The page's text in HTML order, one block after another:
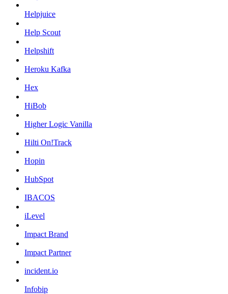
Helpjuice
Help Scout
Helpshift
Heroku Kafka
Hex
HiBob
Higher Logic Vanilla
Hilti On!Track
Hopin
HubSpot
IBACOS
iLevel
Impact Brand
Impact Partner
incident.io
Infobip